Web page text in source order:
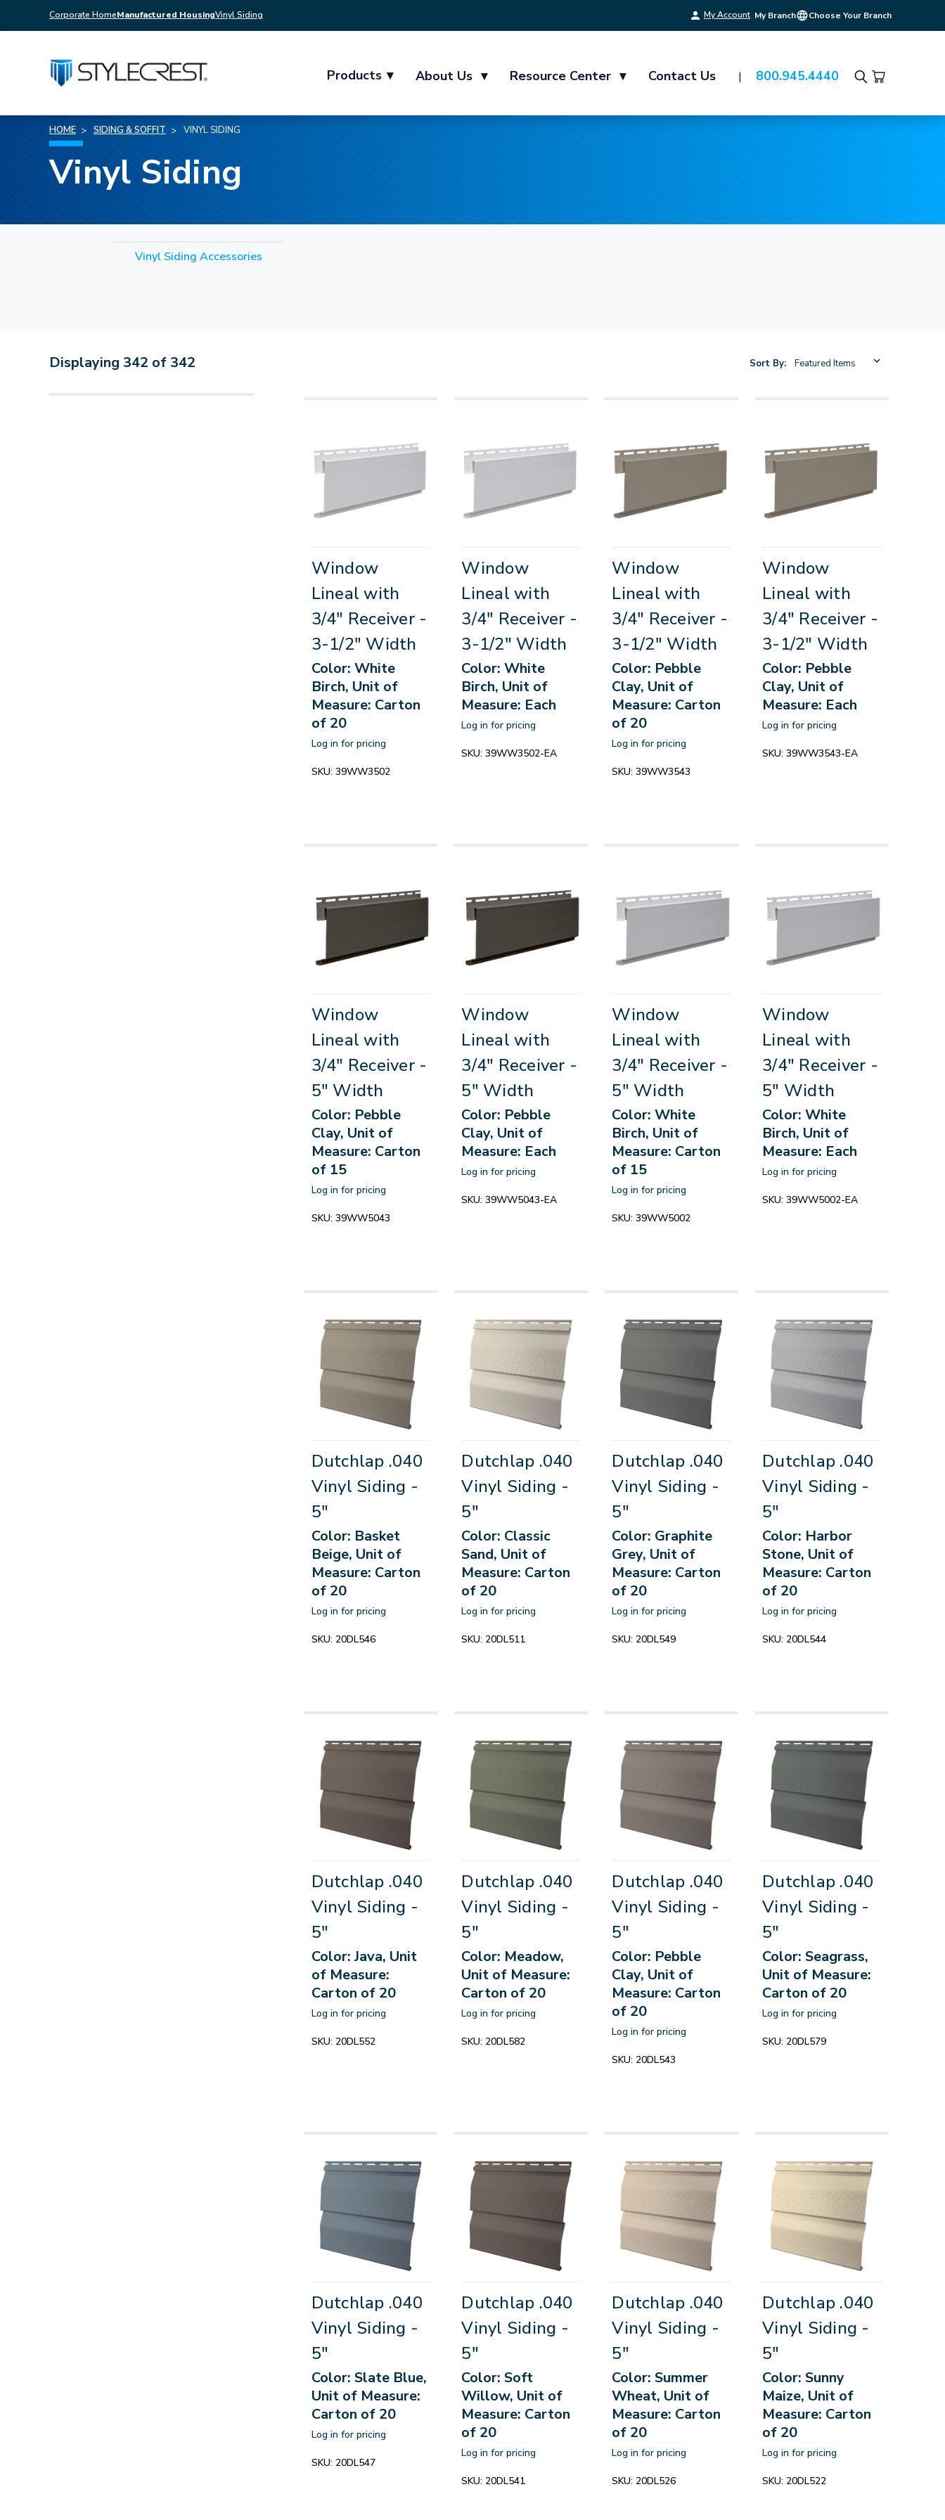
Corporate HomeManufactured HousingVinyl Siding My Account My Branch Choose Your Branch
Products ▾ About Us ▾ Resource Center ▾ Contact Us 800.945.4440
Search
HOME SIDING & SOFFIT VINYL SIDING
Vinyl Siding
Vinyl Siding Accessories
Displaying 342 of 342 Sort By:
Window
Lineal with
3/4" Receiver -
3-1/2" Width
Color: White
Birch, Unit of
Measure: Carton
of 20
Log in for pricing
SKU: 39WW3502
Window
Lineal with
3/4" Receiver -
3-1/2" Width
Color: White
Birch, Unit of
Measure: Each
Log in for pricing
SKU:39WW3502-EA
Window
Lineal with
3/4" Receiver -
3-1/2" Width
Color: Pebble
Clay, Unit of
Measure: Carton
of 20
Log in for pricing
SKU:39WW3543
Window
Lineal with
3/4" Receiver -
3-1/2" Width
Color: Pebble
Clay, Unit of
Measure: Each
Log in for pricing
SKU:39WW3543-EA
Window
Lineal with
3/4" Receiver -
5" Width
Color: Pebble
Clay, Unit of
Measure: Carton
of 15
Log in for pricing
SKU: 39WW5043
Window
Lineal with
3/4" Receiver -
5" Width
Color: Pebble
Clay, Unit of
Measure: Each
Log in for pricing
SKU:39WW5043-EA
Window
Lineal with
3/4" Receiver -
5" Width
Color: White
Birch, Unit of
Measure: Carton
of 15
Log in for pricing
SKU:39WW5002
Window
Lineal with
3/4" Receiver -
5" Width
Color: White
Birch, Unit of
Measure: Each
Log in for pricing
SKU:39WW5002-EA
Dutchlap .040
Vinyl Siding -
5"
Color: Basket
Beige, Unit of
Measure: Carton
of 20
Log in for pricing
SKU: 20DL546
Dutchlap .040
Vinyl Siding -
5"
Color: Classic
Sand, Unit of
Measure: Carton
of 20
Log in for pricing
SKU: 20DL511
Dutchlap .040
Vinyl Siding -
5"
Color: Graphite
Grey, Unit of
Measure: Carton
of 20
Log in for pricing
SKU: 20DL549
Dutchlap .040
Vinyl Siding -
5"
Color: Harbor
Stone, Unit of
Measure: Carton
of 20
Log in for pricing
SKU: 20DL544
Dutchlap .040
Vinyl Siding -
5"
Color: Java, Unit
of Measure:
Carton of 20
Log in for pricing
SKU: 20DL552
Dutchlap .040
Vinyl Siding -
5"
Color: Meadow,
Unit of Measure:
Carton of 20
Log in for pricing
SKU: 20DL582
Dutchlap .040
Vinyl Siding -
5"
Color: Pebble
Clay, Unit of
Measure: Carton
of 20
Log in for pricing
SKU: 20DL543
Dutchlap .040
Vinyl Siding -
5"
Color: Seagrass,
Unit of Measure:
Carton of 20
Log in for pricing
SKU: 20DL579
Dutchlap .040
Vinyl Siding -
5"
Color: Slate Blue,
Unit of Measure:
Carton of 20
Log in for pricing
SKU: 20DL547
Dutchlap .040
Vinyl Siding -
5"
Color: Soft
Willow, Unit of
Measure: Carton
of 20
Log in for pricing
SKU: 20DL541
Dutchlap .040
Vinyl Siding -
5"
Color: Summer
Wheat, Unit of
Measure: Carton
of 20
Log in for pricing
SKU: 20DL526
Dutchlap .040
Vinyl Siding -
5"
Color: Sunny
Maize, Unit of
Measure: Carton
of 20
Log in for pricing
SKU: 20DL522